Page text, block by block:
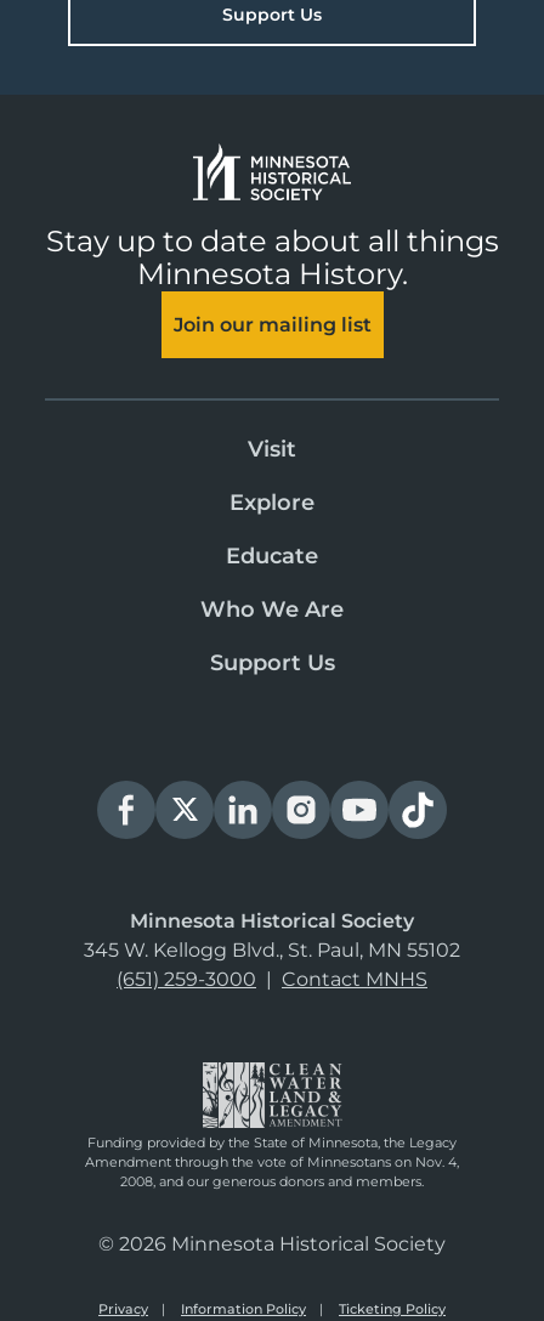
Support Us
Stay up to date about all things
Minnesota History.
Join our mailing list
Visit
Explore
Educate
Who We Are
Support Us
Minnesota Historical Society
345 W. Kellogg Blvd., St. Paul, MN 55102
(651) 259-3000 | Contact MNHS
Funding provided by the State of Minnesota, the Legacy
Amendment through the vote of Minnesotans on Nov. 4,
2008, and our generous donors and members.
© 2026 Minnesota Historical Society
Privacy Information Policy Ticketing Policy